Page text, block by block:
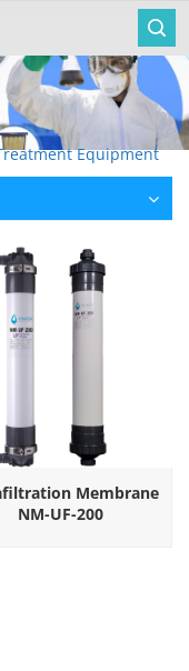
Equipment
Membrane
NM-UF-200